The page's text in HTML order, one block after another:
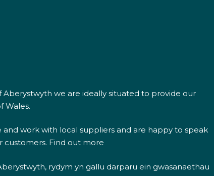
Aberystwyth we are ideally situated to provide our
Wales.
work with local suppliers and are happy to speak
customers. Find out more
rydym yn gallu darparu ein gwasanaethau